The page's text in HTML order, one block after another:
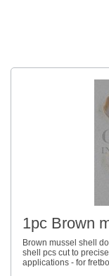
1pc Brown
Brown mussel shell
shell pcs cut to
applications - for